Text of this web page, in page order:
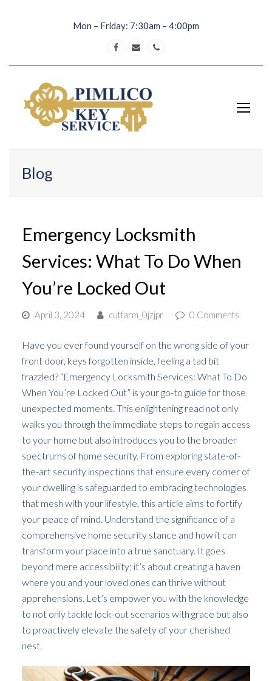
Mon – Friday: 7:30am – 4:00pm
FacebookEmailPhone
Blog
Emergency Locksmith
Services: What To Do When
You’re Locked Out
April 3, 2024 cutfarm_0jzjpr 0 Comments
Have you ever found yourself on the wrong side of your
front door, keys forgotten inside, feeling a tad bit
frazzled? “Emergency Locksmith Services: What To Do
When You’re Locked Out” is your go-to guide for those
unexpected moments. This enlightening read not only
walks you through the immediate steps to regain access
to your home but also introduces you to the broader
spectrums of home security. From exploring state-of-
the-art security inspections that ensure every corner of
your dwelling is safeguarded to embracing technologies
that mesh with your lifestyle, this article aims to fortify
your peace of mind. Understand the significance of a
comprehensive home security stance and how it can
transform your place into a true sanctuary. It goes
beyond mere accessibility; it’s about creating a haven
where you and your loved ones can thrive without
apprehensions. Let’s empower you with the knowledge
to not only tackle lock-out scenarios with grace but also
to proactively elevate the safety of your cherished
nest.